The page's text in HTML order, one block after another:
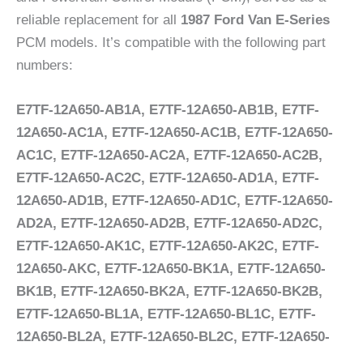
reliable replacement for all 1987 Ford Van E-Series
PCM models. It’s compatible with the following part
numbers:
E7TF-12A650-AB1A, E7TF-12A650-AB1B, E7TF-
12A650-AC1A, E7TF-12A650-AC1B, E7TF-12A650-
AC1C, E7TF-12A650-AC2A, E7TF-12A650-AC2B,
E7TF-12A650-AC2C, E7TF-12A650-AD1A, E7TF-
12A650-AD1B, E7TF-12A650-AD1C, E7TF-12A650-
AD2A, E7TF-12A650-AD2B, E7TF-12A650-AD2C,
E7TF-12A650-AK1C, E7TF-12A650-AK2C, E7TF-
12A650-AKC, E7TF-12A650-BK1A, E7TF-12A650-
BK1B, E7TF-12A650-BK2A, E7TF-12A650-BK2B,
E7TF-12A650-BL1A, E7TF-12A650-BL1C, E7TF-
12A650-BL2A, E7TF-12A650-BL2C, E7TF-12A650-